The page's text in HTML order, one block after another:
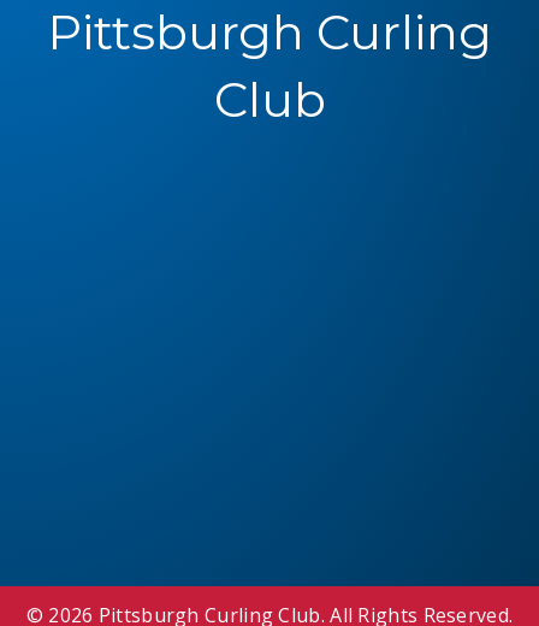
Pittsburgh Curling
Club
© 2026 Pittsburgh Curling Club. All Rights Reserved.